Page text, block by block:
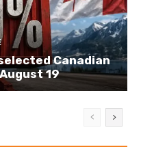
Canadian
19